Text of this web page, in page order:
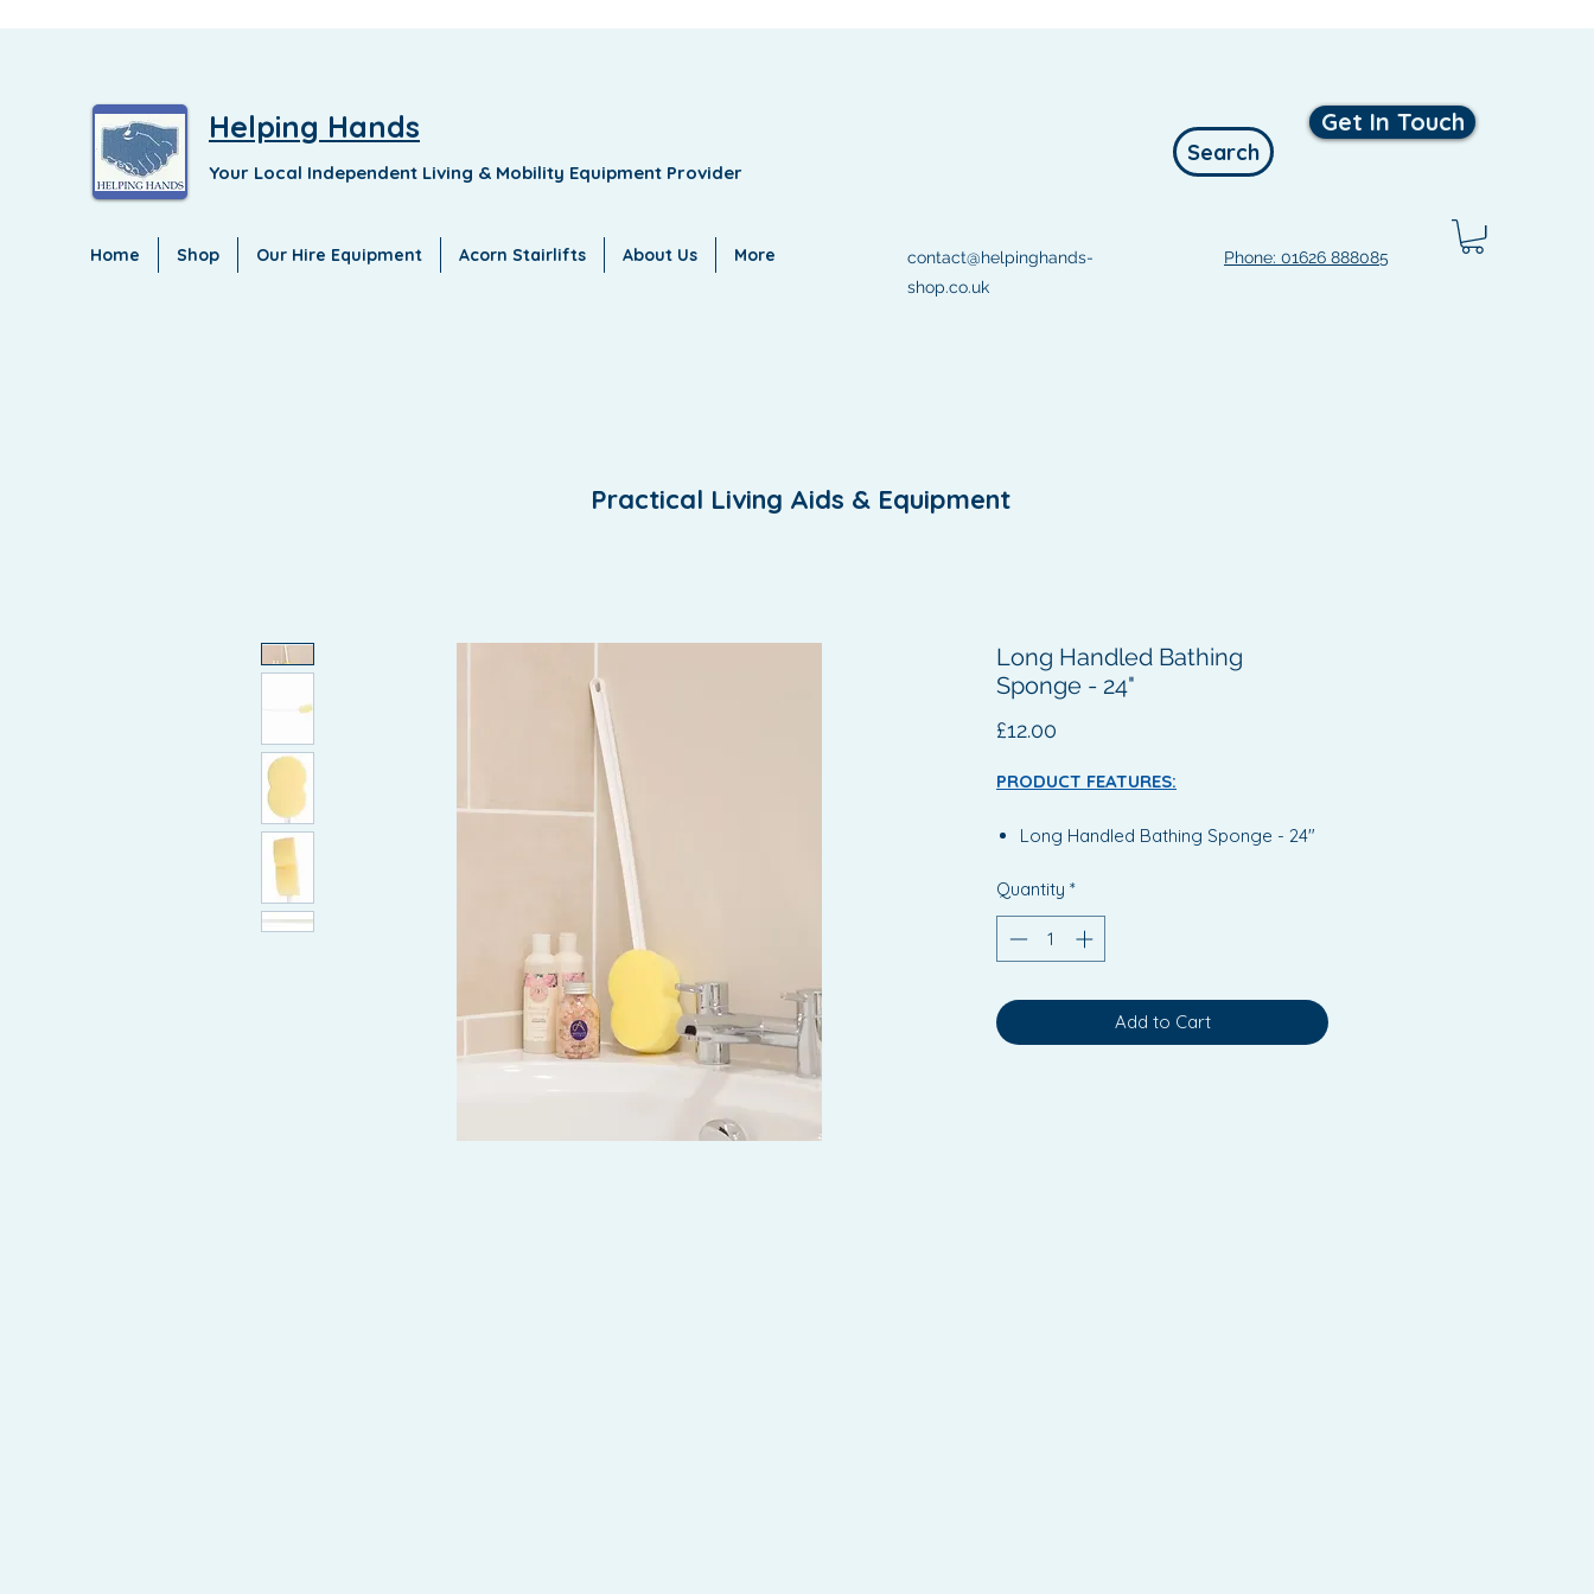
Helping Hands
Your Local Independent Living & Mobility Equipment Provider
Search
Get In Touch
Home Shop Our Hire Equipment Acorn Stairlifts About Us More
contact@helpinghands-
shop.co.uk
Phone: 01626 888085
Long Handled Bathing
Sponge - 24"
£12.00
PRODUCT FEATURES:
Long Handled Bathing Sponge - 24"
difficult to reach areas.
Long sponge has a strong, acrylic
handle which is 61cm (24") long
reach to facilitate access to areas
such as back and feet.
Quantity *
Add to Cart
Practical Living Aids & Equipment